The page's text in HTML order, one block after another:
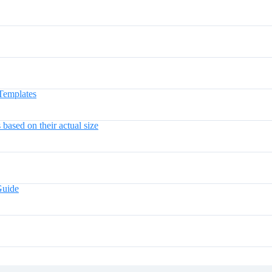
on their actual size